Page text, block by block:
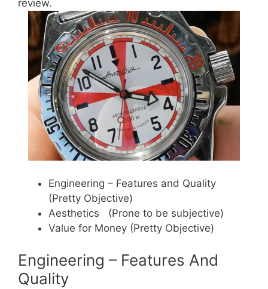
review.
Engineering – Features and Quality
(Pretty Objective)
Aesthetics (Prone to be subjective)
Value for Money (Pretty Objective)
Engineering – Features And
Quality